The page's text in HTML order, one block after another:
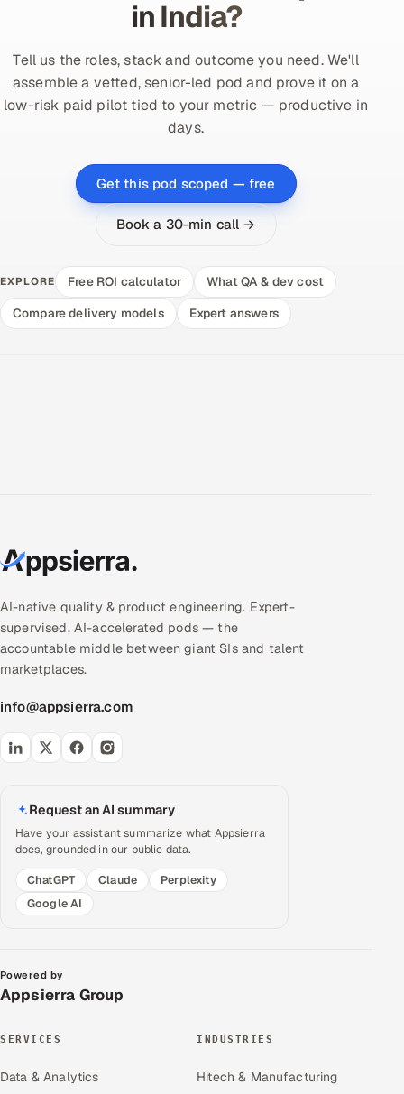
in India?
Tell us the roles, stack and outcome you need. We'll
assemble a vetted, senior-led pod and prove it on a
low-risk paid pilot tied to your metric — productive in
days.
Get this pod scoped — free
Book a 30-min call →
EXPLORE Free ROI calculator
What QA & dev cost
Compare delivery models
Expert answers
AI-native quality & product engineering. Expert-
supervised, AI-accelerated pods — the
accountable middle between giant SIs and talent
marketplaces.
info@appsierra.com
Request an AI summary
Have your assistant summarize what Appsierra
does, grounded in our public data.
ChatGPT
Claude
Perplexity
Google AI
Powered by
Appsierra Group
SERVICES
Data & Analytics
INDUSTRIES
Hitech & Manufacturing